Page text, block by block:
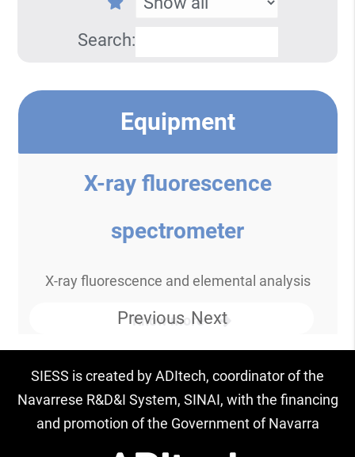
Search:
Equipment
X-ray fluorescence
spectrometer
X-ray fluorescence and elemental analysis
Know more
Previous Next
SIESS is created by ADItech, coordinator of the
Navarrese R&D&I System, SINAI, with the financing
and promotion of the Government of Navarra